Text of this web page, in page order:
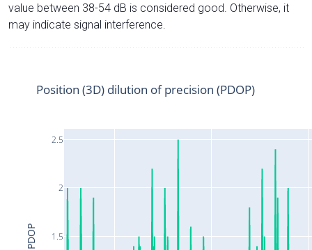
value between 38-54 dB is considered good. Otherwise, it
may indicate signal interference.
1.5
2
2.5
Position (3D) dilution of precision (PDOP)
PDOP